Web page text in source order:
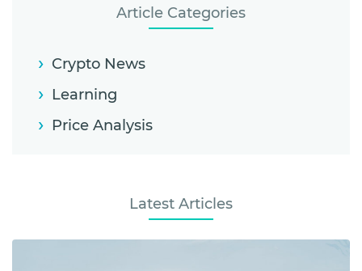
Article Categories
Crypto News
Learning
Price Analysis
Latest Articles